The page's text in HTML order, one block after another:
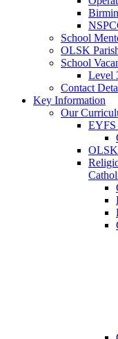
School
OLSK
School
Level
Contact
Key Information
Our
EYFS